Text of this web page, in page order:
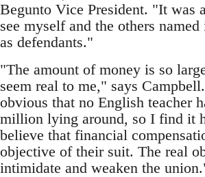
Begunto Vice President. "It was
see myself and the others
as defendants."
"The amount of money is so
seem real to me," says
obvious that no English teacher
million lying around, so I find it
believe that financial
objective of their suit. The real
intimidate and weaken the